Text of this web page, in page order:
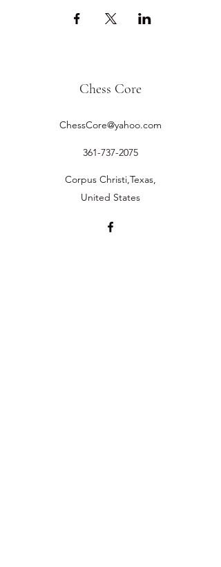
Chess Core
ChessCore@yahoo.com
361-737-2075
Corpus Christi,Texas,
United States